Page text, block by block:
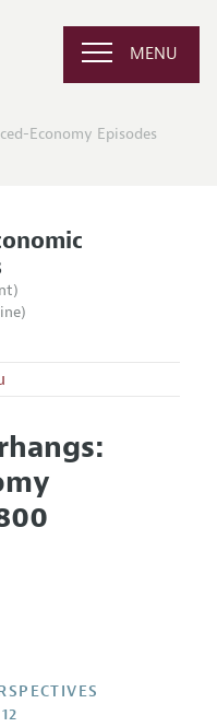
MENU
Economy Episodes